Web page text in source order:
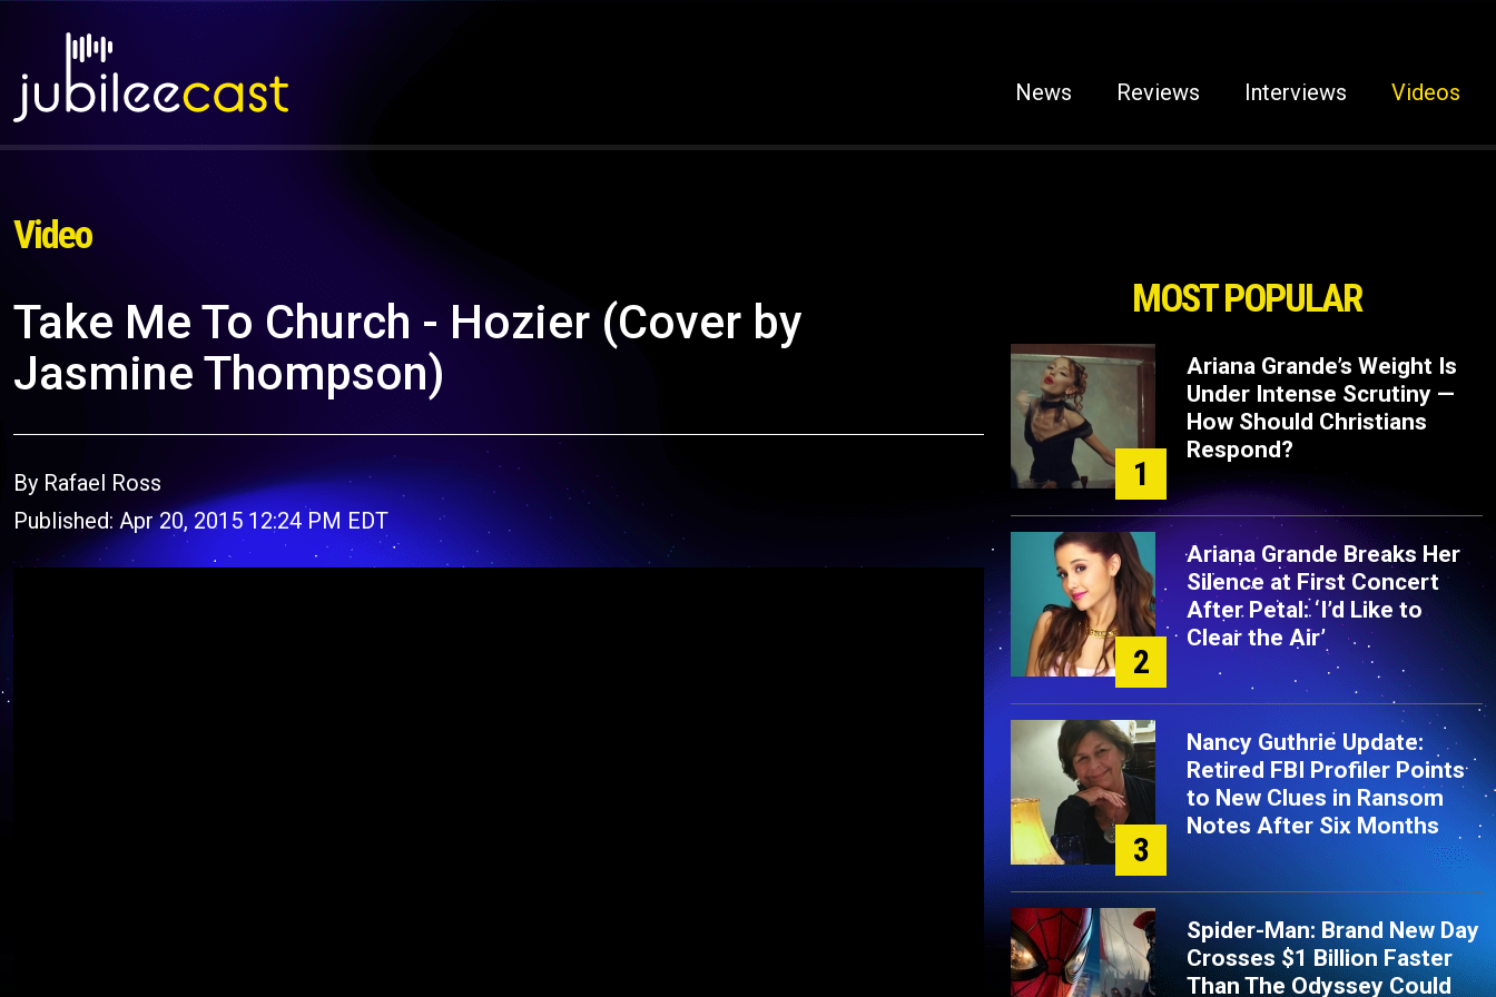
News Reviews Interviews Videos
Video
Take Me To Church - Hozier (Cover by
Jasmine Thompson)
By Rafael Ross
Published: Apr 20, 2015 12:24 PM EDT
MOST POPULAR
1
Ariana Grande’s Weight Is
Under Intense Scrutiny —
How Should Christians
Respond?
2
Ariana Grande Breaks Her
Silence at First Concert
After Petal: ‘I’d Like to
Clear the Air’
3
Nancy Guthrie Update:
Retired FBI Profiler Points
to New Clues in Ransom
Notes After Six Months
Spider-Man: Brand New Day
Crosses $1 Billion Faster
Than The Odyssey Could